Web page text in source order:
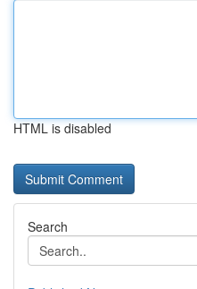
HTML is disabled
Search